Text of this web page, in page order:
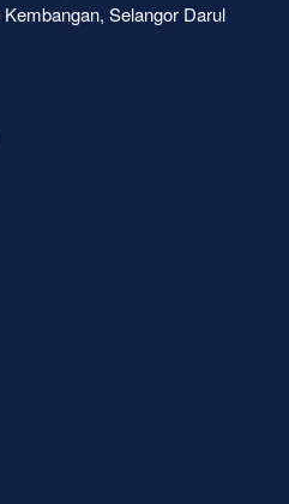
Selangor Darul